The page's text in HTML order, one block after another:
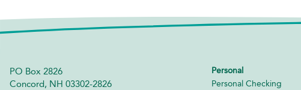
PO Box 2826
Concord, NH 03302-2826
Personal
Personal Checking